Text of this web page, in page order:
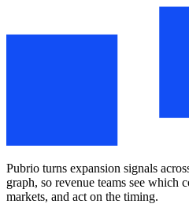
Pubrio turns expansion signals
graph, so revenue teams see which
markets, and act on the timing.